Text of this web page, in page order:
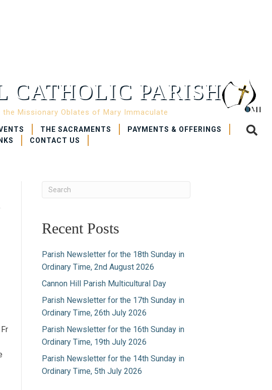
CATHOLIC PARISH
Missionary Oblates of Mary Immaculate
THE SACRAMENTS
PAYMENTS & OFFERINGS
CONTACT US
Recent Posts
Parish Newsletter for the 18th Sunday in
Ordinary Time, 2nd August 2026
Cannon Hill Parish Multicultural Day
Parish Newsletter for the 17th Sunday in
Ordinary Time, 26th July 2026
Parish Newsletter for the 16th Sunday in
Ordinary Time, 19th July 2026
Parish Newsletter for the 14th Sunday in
Ordinary Time, 5th July 2026